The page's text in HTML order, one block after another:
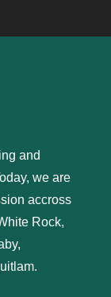
and
we are
accross
Rock,